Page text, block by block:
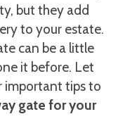
but they add
to your estate.
can be a little
it before. Let
important tips to
gate for your